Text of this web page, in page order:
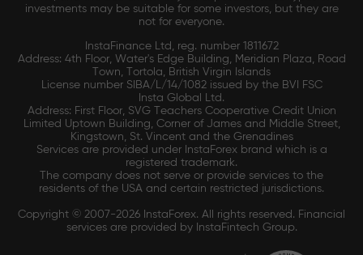
investments may be suitable for some investors, but they are
not for everyone.
InstaFinance Ltd, reg. number 1811672
Address: 4th Floor, Water's Edge Building, Meridian Plaza, Road
Town, Tortola, British Virgin Islands
License number SIBA/L/14/1082 issued by the BVI FSC
Insta Global Ltd.
Address: First Floor, SVG Teachers Cooperative Credit Union
Limited Uptown Building, Corner of James and Middle Street,
Kingstown, St. Vincent and the Grenadines
Services are provided under InstaForex brand which is a
registered trademark.
The company does not serve or provide services to the
residents of the USA and certain restricted jurisdictions.
Copyright © 2007-2026 InstaForex. All rights reserved. Financial
services are provided by InstaFintech Group.